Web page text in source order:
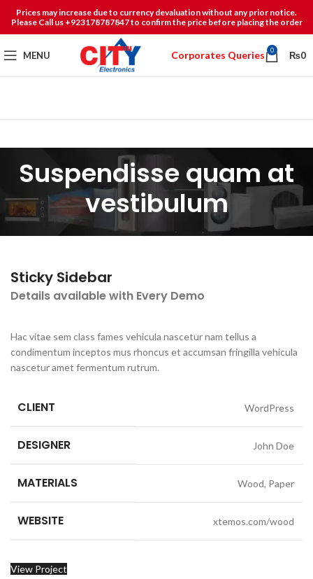
Prices may increase due to currency devaluation without any prior notice.
Please Call us +923178787847 to confirm the price before placing the order
MENU Corporates Queries 0 ₨0
Suspendisse quam at
vestibulum
Sticky Sidebar
Details available with Every Demo
Hac vitae sem class fames vehicula nascetur nam tellus a
condimentum inceptos mus rhoncus et accumsan fringilla vehicula
nascetur amet fermentum rutrum.
CLIENT WordPress
DESIGNER John Doe
MATERIALS Wood, Paper
WEBSITE xtemos.com/wood
View Project